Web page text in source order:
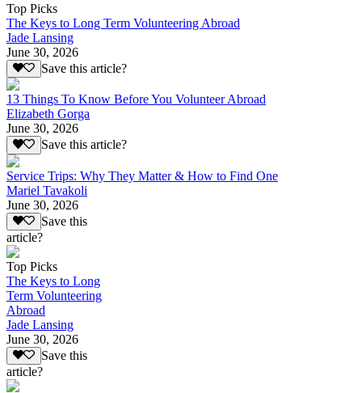
Top Picks
The Keys to Long Term Volunteering Abroad
Jade Lansing
June 30, 2026
Save this article?
13 Things To Know Before You Volunteer Abroad
Elizabeth Gorga
June 30, 2026
Save this article?
Service Trips: Why They Matter & How to Find One
Mariel Tavakoli
June 30, 2026
Save this
article?
Top Picks
The Keys to Long
Term Volunteering
Abroad
Jade Lansing
June 30, 2026
Save this
article?